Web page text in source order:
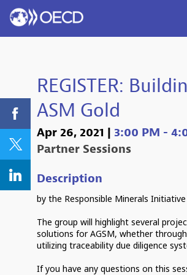
REGISTER:
ASM Gold
Apr 26, 2021 | 3:00 PM -
Partner Sessions
Description
by the Responsible Minerals
The group will highlight several
solutions for AGSM, whether
utilizing traceability due diligence
If you have any questions on this